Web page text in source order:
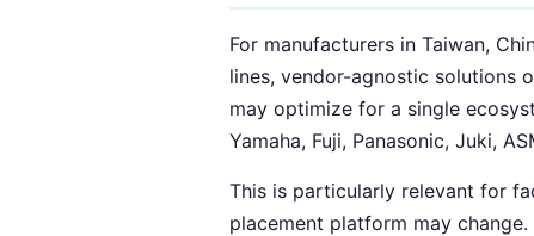
For manufacturers in Taiwan,
lines, vendor-agnostic solutions
may optimize for a single
Yamaha, Fuji, Panasonic, Juki,
This is particularly relevant for
placement platform may